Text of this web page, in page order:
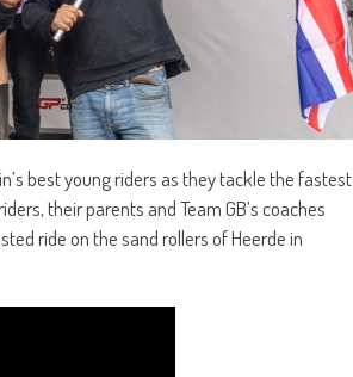
best young riders as they tackle the fastest
their parents and Team GB’s coaches
ride on the sand rollers of Heerde in